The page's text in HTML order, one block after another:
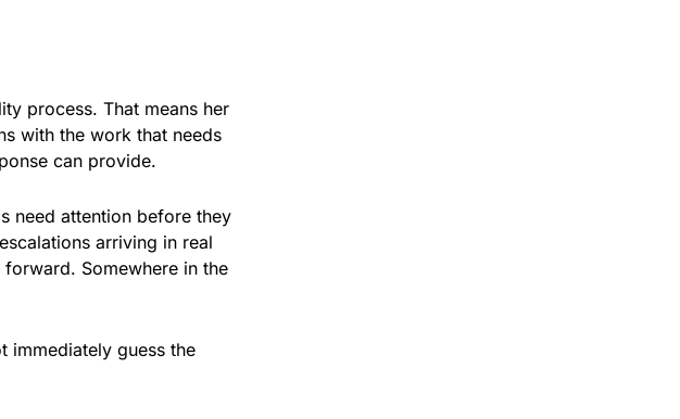
process. That means her
with the work that needs
can provide.
need attention before they
arriving in real
Somewhere in the
immediately guess the